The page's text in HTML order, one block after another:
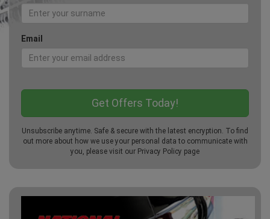
Email
Unsubscribe anytime. Safe & secure with the latest encryption. To find
out more about how we use your personal data to communicate with
you, please visit our Privacy Policy page